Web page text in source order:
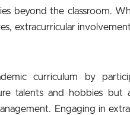
beyond the classroom.
extracurricular
curriculum by
talents and hobbies but
Engaging in